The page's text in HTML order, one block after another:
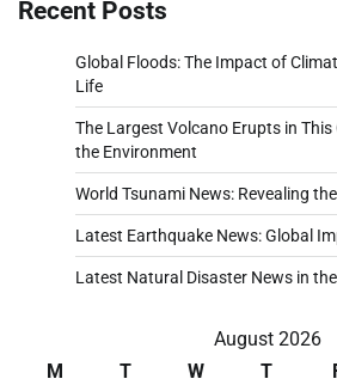
Recent Posts
Global Floods: The Impact of
Life
The Largest Volcano Erupts in
the Environment
World Tsunami News: Revealing
Latest Earthquake News: Global
Latest Natural Disaster News in
August 2026
M
T W T